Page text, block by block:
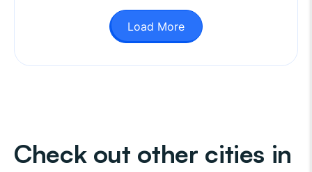
Load More
Check out other cities in